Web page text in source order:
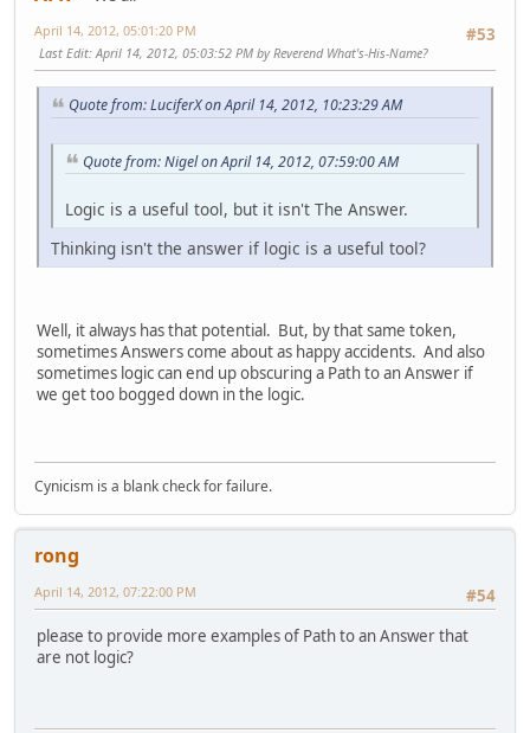
#53
April 14, 2012, 05:01:20 PM
Last Edit: April 14, 2012, 05:03:52 PM by Reverend What's-His-Name?
Quote from: LuciferX on April 14, 2012, 10:23:29 AM
Quote from: Nigel on April 14, 2012, 07:59:00 AM
Logic is a useful tool, but it isn't The Answer.
Thinking isn't the answer if logic is a useful tool?
Well, it always has that potential. But, by that same token,
sometimes Answers come about as happy accidents. And also
sometimes logic can end up obscuring a Path to an Answer if
we get too bogged down in the logic.
Cynicism is a blank check for failure.
rong
#54
April 14, 2012, 07:22:00 PM
please to provide more examples of Path to an Answer that
are not logic?